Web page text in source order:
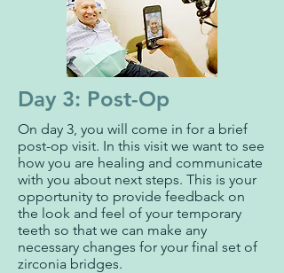
Day 3: Post-Op
On day 3, you will come in for a brief
post-op visit. In this visit we want to see
how you are healing and communicate
with you about next steps. This is your
opportunity to provide feedback on
the look and feel of your temporary
teeth so that we can make any
necessary changes for your final set of
zirconia bridges.